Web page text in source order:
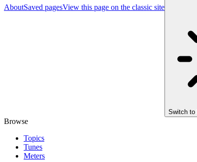
AboutSaved pagesView this page on the classic site
Switch to
Browse
Topics
Tunes
Meters